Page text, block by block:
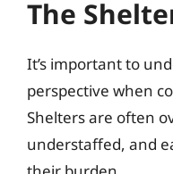
The
It’s important to
perspective when
Shelters are often
understaffed, and